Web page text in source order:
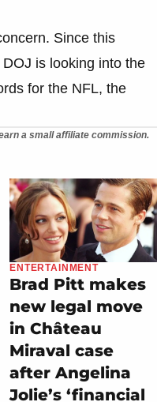
Since this
is looking into the
for the NFL, the
a small affiliate commission.
ENTERTAINMENT
Brad Pitt makes
new legal move
in Château
Miraval case
after Angelina
Jolie’s ‘financial